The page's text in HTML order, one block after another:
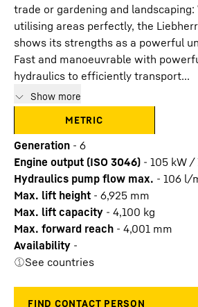
trade or gardening and
utilising areas perfectly, the
shows its strengths as a powerful
Fast and manoeuvrable with
hydraulics to efficiently transport...
Show more
METRIC
Generation - 6
Engine output (ISO 3046) - 105 kW /
Hydraulics pump flow max. - 106 l/
Max. lift height - 6,925 mm
Max. lift capacity - 4,100 kg
Max. forward reach - 4,001 mm
Availability -
See countries